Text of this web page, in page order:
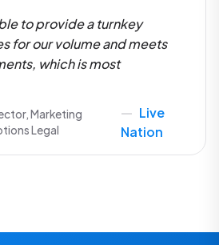
at which you can set
kind of shocking. To this
that in any other
Manager of Multi-Platform
PBS